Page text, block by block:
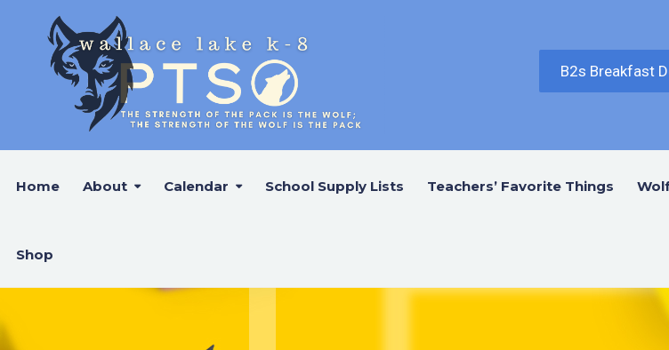
B2s Breakfast
Home About Calendar School Supply Lists Teachers’ Favorite Things
Shop